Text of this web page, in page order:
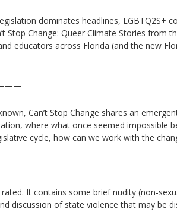
dominates headlines,
Stop Change: Queer Climate Stories from
educators across Florida (and the new
Can’t Stop Change shares an
where what once seemed impossible
cycle, how can we work with the
It contains some brief nudity (non-
discussion of state violence that may be